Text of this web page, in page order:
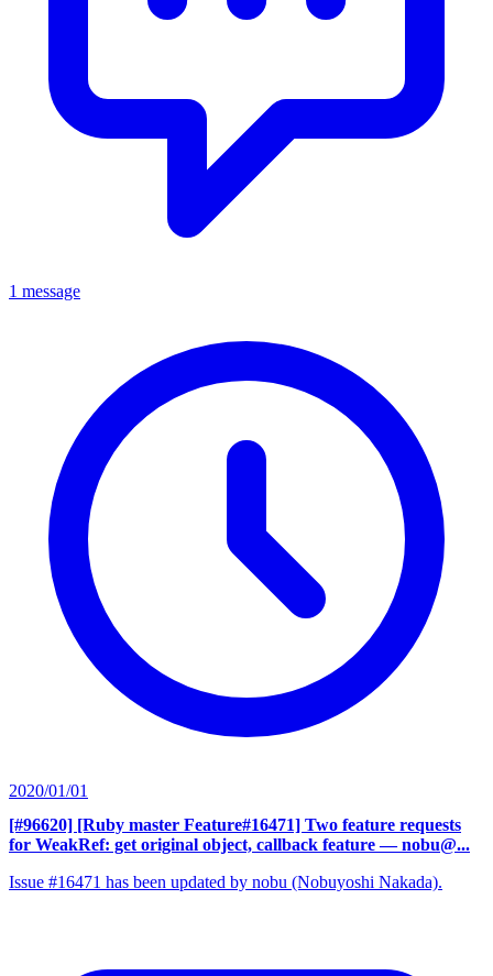
1 message
2020/01/01
[#96620] [Ruby master Feature#16471] Two feature requests
for WeakRef: get original object, callback feature — nobu@...
Issue #16471 has been updated by nobu (Nobuyoshi Nakada).